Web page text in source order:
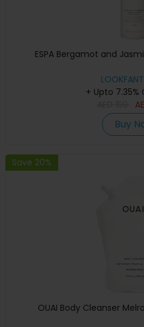
ESPA Bergamot and
+ Upto 7.35%
Buy
Save 20%
OUAI Body Cleanser